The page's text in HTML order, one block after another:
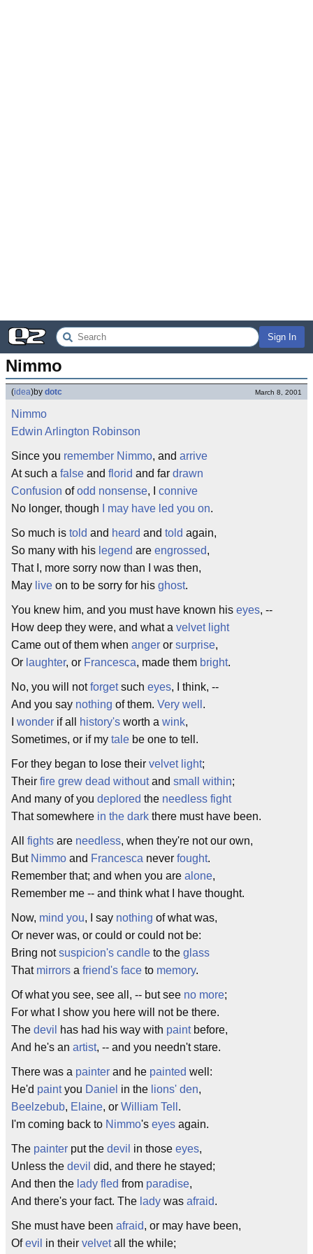
Sign In
Nimmo
(idea)by dotc March 8, 2001
Nimmo
Edwin Arlington Robinson
Since you remember Nimmo, and arrive
At such a false and florid and far drawn
Confusion ofodd nonsense, I connive
No longer, though
I may have led you on.
So much is told and heard and told again,
So many with his legend are engrossed,
That I, more sorry now than I was then,
May live on to be sorry for his ghost.
You knew him, and you must have known his eyes, --
How deep they were, and what a velvet light
Came out of them when anger or surprise,
Or laughter, or Francesca, made them bright.
No, you will notforgetsuch eyes, I think, --
And you say nothing of them. Very well .
wonder if all history's worth a wink,
Sometimes, or if my tale be one to tell.
For they began to lose their velvet light;
Their fire grew dead withoutand small within;
And many of you deplored the needless fight
That somewhere in the dark there must have been.
All fights are needless, when they're not our own,
But Nimmo and Francesca never fought.
Remember that; and when you are alone,
Remember me -- and think what I have thought.
Now, mind you, I say nothing of what was,
Or never was, or could or could not be:
Bring notsuspicion's candle to the glass
That mirrors a friend's face to memory.
Of what you see, see all, -- but see no more;
For what I show you here will not be there.
The devil has had his way with paintbefore,
And he's an artist, -- and you needn't stare.
There was a painter and he painted well:
He'd paintyou Daniel in the lions' den,
Beelzebub, Elaine, or William Tell .
I'm coming back to Nimmo's eyes again.
The painter put the devil in those eyes,
Unless the devil did, and there he stayed;
And then the lady fled from paradise,
And there's your fact. The lady was afraid.
She must have been afraid, or may have been,
Ofevil in their velvetall the while;